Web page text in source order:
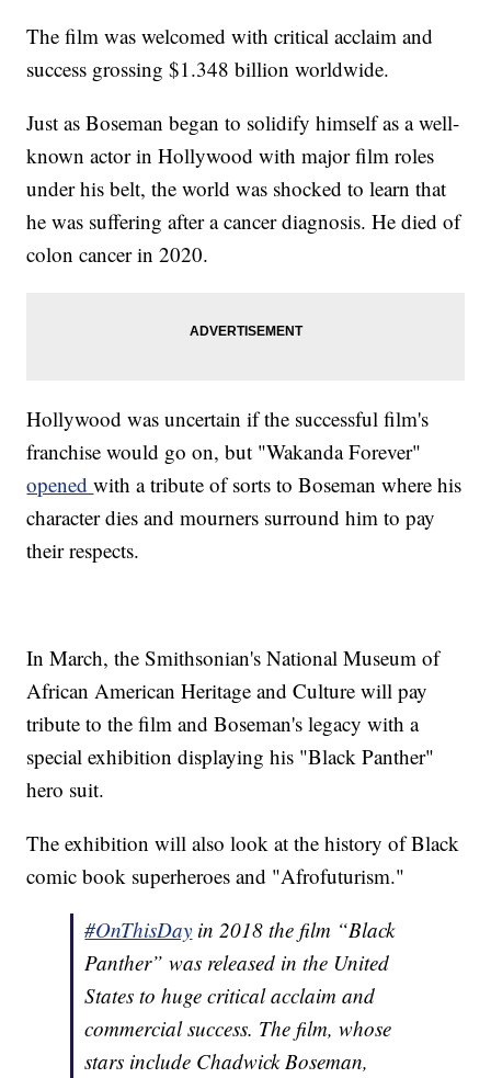
The film was welcomed with critical acclaim and
success grossing $1.348 billion worldwide.
Just as Boseman began to solidify himself as a well-
known actor in Hollywood with major film roles
under his belt, the world was shocked to learn that
he was suffering after a cancer diagnosis. He died of
colon cancer in 2020.
Hollywood was uncertain if the successful film's
franchise would go on, but "Wakanda Forever"
openedwith a tribute of sorts to Boseman where his
character dies and mourners surround him to pay
their respects.
In March, the Smithsonian's National Museum of
African American Heritage and Culture will pay
tribute to the film and Boseman's legacy with a
special exhibition displaying his "Black Panther"
hero suit.
The exhibition will also look at the history of Black
comic book superheroes and "Afrofuturism."
#OnThisDay in 2018 the film “Black
Panther” was released in the United
States to huge critical acclaim and
commercial success. The film, whose
stars include Chadwick Boseman,